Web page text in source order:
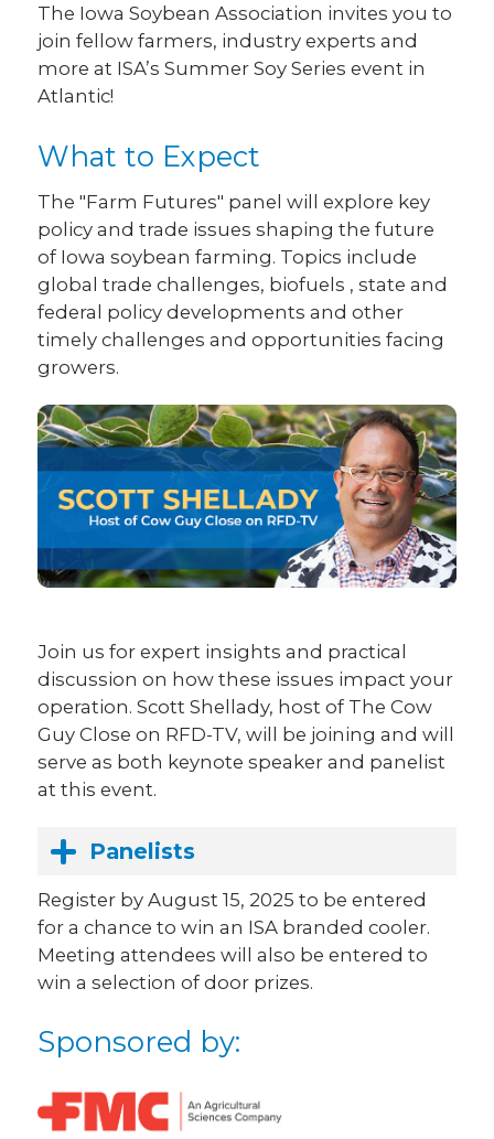
The Iowa Soybean Association invites you to
join fellow farmers, industry experts and
more at ISA’s Summer Soy Series event in
Atlantic!
What to Expect
The "Farm Futures" panel will explore key
policy and trade issues shaping the future
of Iowa soybean farming. Topics include
global trade challenges, biofuels , state and
federal policy developments and other
timely challenges and opportunities facing
growers.
Join us for expert insights and practical
discussion on how these issues impact your
operation. Scott Shellady, host of The Cow
Guy Close on RFD-TV, will be joining and will
serve as both keynote speaker and panelist
at this event.
Panelists
Register by August 15, 2025 to be entered
for a chance to win an ISA branded cooler.
Meeting attendees will also be entered to
win a selection of door prizes.
Sponsored by: